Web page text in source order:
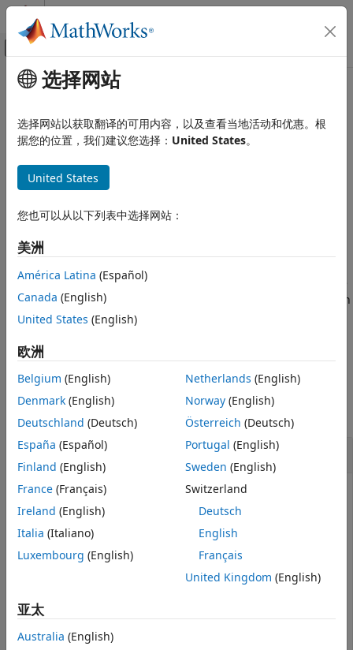
跳到内容
画布外导航菜单切换
文档主页
Risk Management Toolbox
VaR Backtest
summary
Syntax
Description
Examples
Input Arguments
Output Arguments
Version History
See Also
主要内容
summary
Report on varbacktest data
collapse all in page
Syntax
S = summary(vbt)
Description
= summary(
data, including the number of observations, the
number of failures, the observed confidence level, and so on
(see Sfor details).
example
Examples
collapse all
Generate a Summary Report
Create avarbacktest
load VaRBacktestData
vbt = varbacktest(EquityIndex,Normal95)
vbt =
  varbacktest with properties:
选择网站
选择网站以获取翻译的可用内容，以及查看当地活动和优惠。根
据您的位置，我们建议您选择： United States。
United States
您也可以从以下列表中选择网站：
美洲
América Latina (Español)
Canada (English)
United States (English)
欧洲
Belgium (English)
Denmark (English)
Deutschland (Deutsch)
España (Español)
Finland (English)
France (Français)
Ireland (English)
Italia (Italiano)
Luxembourg (English)
Netherlands (English)
Norway(English)
Österreich (Deutsch)
Portugal (English)
Sweden (English)
Switzerland
Deutsch
English
Français
United Kingdom (English)
亚太
Australia (English)